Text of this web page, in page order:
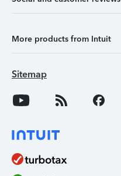
More products from Intuit
Sitemap